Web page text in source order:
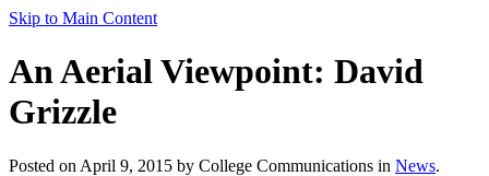
Skip to Main Content
An Aerial Viewpoint: David
Grizzle
Posted on April 9, 2015 by College Communications in News.